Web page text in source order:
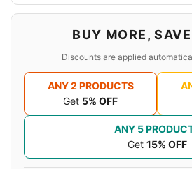
BUY MORE,
Discounts are applied
ANY 2 PRODUCTS
Get 5% OFF
ANY 5
Get 15% OFF